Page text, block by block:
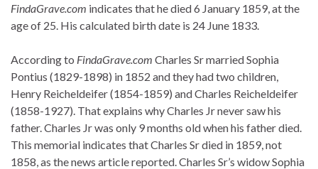
FindaGrave.com indicates that he died 6 January 1859, at the
age of 25. His calculated birth date is 24 June 1833.
According to FindaGrave.com Charles Sr married Sophia
Pontius (1829-1898) in 1852 and they had two children,
Henry Reicheldeifer (1854-1859) and Charles Reicheldeifer
(1858-1927). That explains why Charles Jr never saw his
father. Charles Jr was only 9 months old when his father died.
This memorial indicates that Charles Sr died in 1859, not
1858, as the news article reported. Charles Sr’s widow Sophia